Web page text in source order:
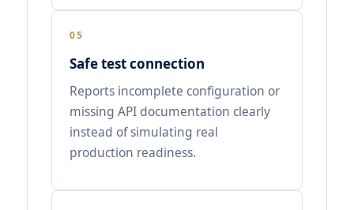
05
Safe test connection
Reports incomplete configuration or
missing API documentation clearly
instead of simulating real
production readiness.